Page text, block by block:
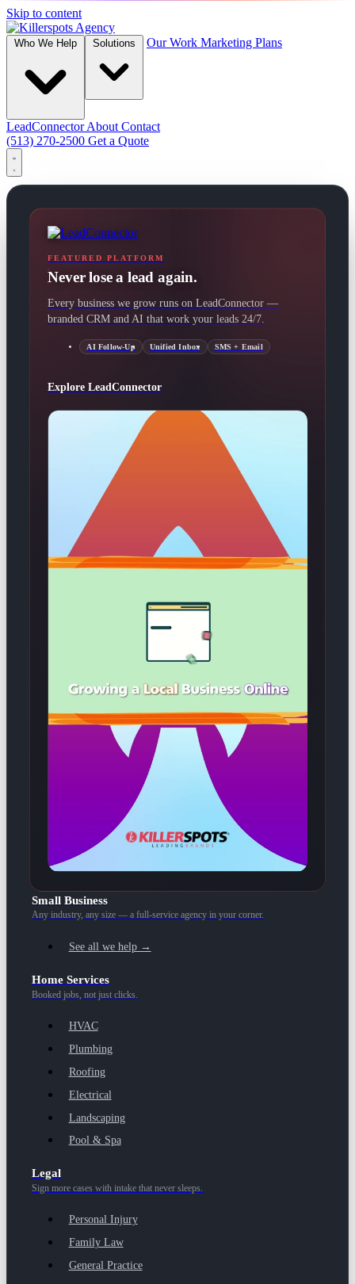
Skip to content
Our Work Marketing Plans
LeadConnectorAbout Contact
(513) 270-2500 Get a Quote
FEATURED PLATFORM
Never lose a lead again.
Every business we grow runs on LeadConnector —
branded CRM and AI that work your leads 24/7.
AI Follow-Up Unified Inbox SMS + Email
Explore LeadConnector
Small Business
Any industry, any size — a full-service agency in your corner.
See all we help →
Home Services
Booked jobs, not just clicks.
HVAC
Plumbing
Roofing
Electrical
Landscaping
Pool & Spa
Legal
Sign more cases with intake that never sleeps.
Personal Injury
Family Law
General Practice